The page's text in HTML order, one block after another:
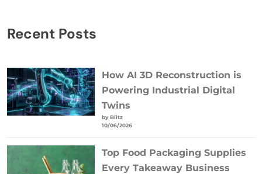
Recent Posts
How AI 3D Reconstruction is
Powering Industrial Digital
Twins
by Blitz
10/06/2026
Top Food Packaging Supplies
Every Takeaway Business